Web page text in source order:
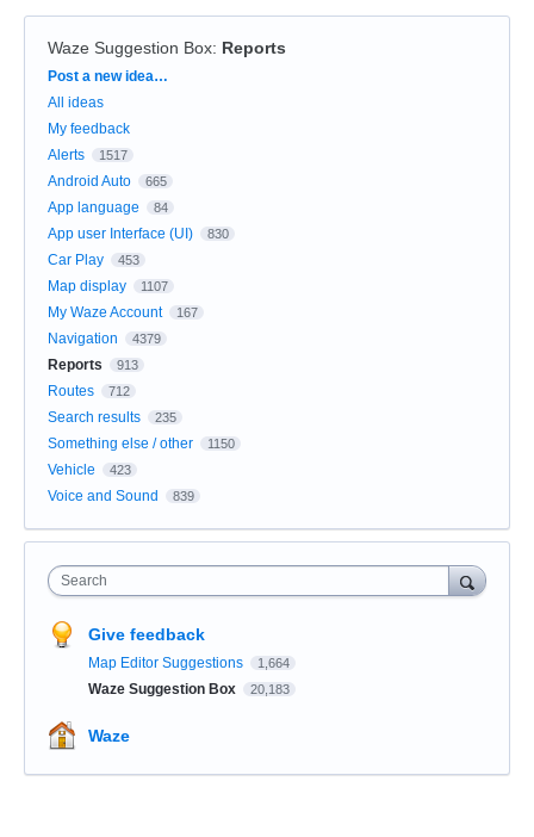
Waze Suggestion Box: Reports
Categories
Post a new idea…
All ideas
My feedback
Alerts
1517
Android Auto 665
App language 84
App user Interface (UI) 830
Car Play 453
Map display 1107
My Waze Account 167
Navigation 4379
Reports 913
Routes 712
Search results 235
Something else / other 1150
Vehicle 423
Voice and Sound 839
Search
Give feedback
Map Editor Suggestions 1,664
Waze Suggestion Box 20,183
Waze